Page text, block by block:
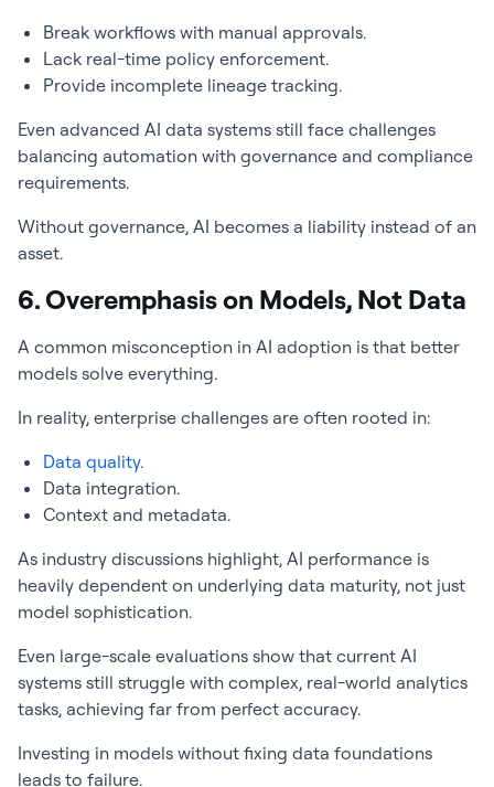
Break workflows with manual approvals.
Lack real-time policy enforcement.
Provide incomplete lineage tracking.
Even advanced AI data systems still face challenges
balancing automation with governance and compliance
requirements.
Without governance, AI becomes a liability instead of an
asset.
6. Overemphasis on Models, Not Data
A common misconception in AI adoption is that better
models solve everything.
In reality, enterprise challenges are often rooted in:
Data quality.
Data integration.
Context and metadata.
As industry discussions highlight, AI performance is
heavily dependent on underlying data maturity, not just
model sophistication.
Even large-scale evaluations show that current AI
systems still struggle with complex, real-world analytics
tasks, achieving far from perfect accuracy.
Investing in models without fixing data foundations
leads to failure.